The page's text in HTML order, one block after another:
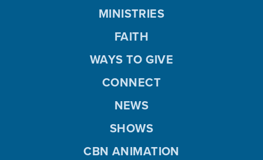
MINISTRIES
FAITH
WAYS TO GIVE
CONNECT
NEWS
SHOWS
CBN ANIMATION